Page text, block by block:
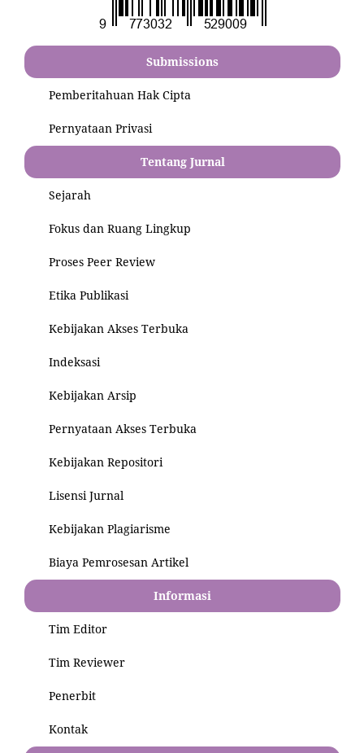
Submissions
Pemberitahuan Hak Cipta
Pernyataan Privasi
Tentang Jurnal
Sejarah
Fokus dan Ruang Lingkup
Proses Peer Review
Etika Publikasi
Kebijakan Akses Terbuka
Indeksasi
Kebijakan Arsip
Pernyataan Akses Terbuka
Kebijakan Repositori
Lisensi Jurnal
Kebijakan Plagiarisme
Biaya Pemrosesan Artikel
Informasi
Tim Editor
Tim Reviewer
Penerbit
Kontak